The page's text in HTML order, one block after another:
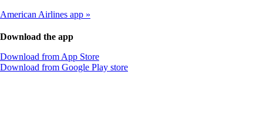
American Airlines app
Download the app
Download from App StoreOpens
another
Download from Google Play storeOpens